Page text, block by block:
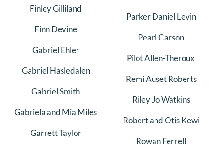
Finley Gilliland
Finn Devine
Gabriel Ehler
Gabriel Hasledalen
Gabriel Smith
Gabriela and Mia Miles
Garrett Taylor
Parker Daniel Levin
Pearl Carson
Pilot Allen-Theroux
Remi Auset Roberts
Riley Jo Watkins
Robert and Otis Kewi
Rowan Ferrell